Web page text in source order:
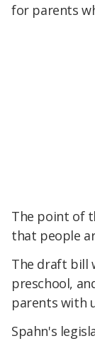
for parents
The point of
that people
The draft bill
preschool,
parents with
Spahn's